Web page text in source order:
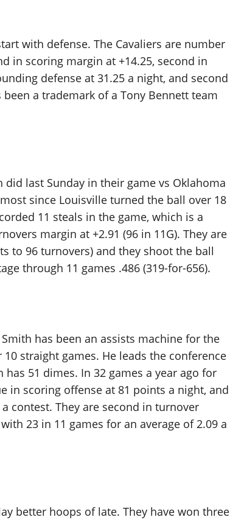
with defense. The Cavaliers are number
in scoring margin at +14.25, second in
defense at 31.25 a night, and second
a trademark of a Tony Bennett team
did last Sunday in their game vs Oklahoma
since Louisville turned the ball over 18
11 steals in the game, which is a
margin at +2.91 (96 in 11G). They are
to 96 turnovers) and they shoot the ball
through 11 games .486 (319-for-656).
has been an assists machine for the
straight games. He leads the conference
51 dimes. In 32 games a year ago for
in scoring offense at 81 points a night, and
contest. They are second in turnover
23 in 11 games for an average of 2.09 a
better hoops of late. They have won three